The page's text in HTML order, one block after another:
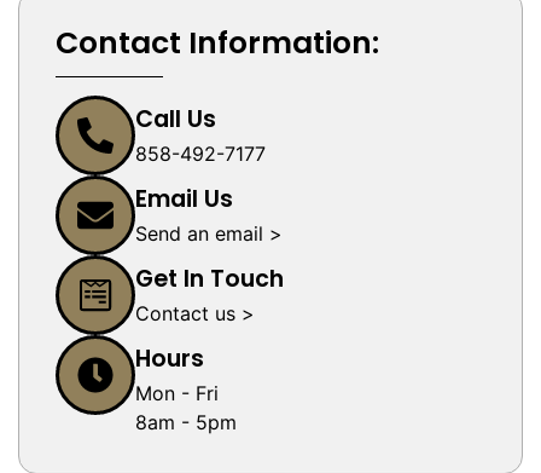
Contact Information:
Call Us
858-492-7177
Email Us
Send an email >
Get In Touch
Contact us >
Hours
Mon - Fri
8am - 5pm